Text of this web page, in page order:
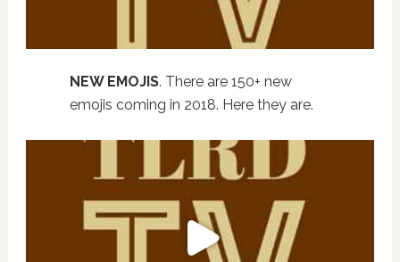
NEW EMOJIS. There are 150+ new
emojis coming in 2018. Here they are.